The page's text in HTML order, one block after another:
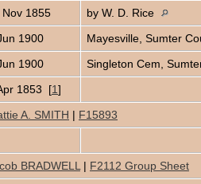
Nov 1855
by W. D. Rice
1900
Mayesville, Sumter
1900
Singleton Cem,
1853 [1]
A. SMITH | F15893
BRADWELL | F2112 Group Sheet